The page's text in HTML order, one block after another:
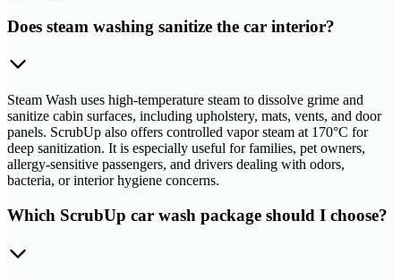
Does steam washing sanitize the car interior?
Steam Wash uses high-temperature steam to dissolve grime and
sanitize cabin surfaces, including upholstery, mats, vents, and door
panels. ScrubUp also offers controlled vapor steam at 170°C for
deep sanitization. It is especially useful for families, pet owners,
allergy-sensitive passengers, and drivers dealing with odors,
bacteria, or interior hygiene concerns.
Which ScrubUp car wash package should I choose?